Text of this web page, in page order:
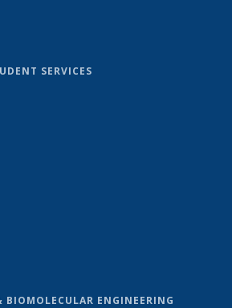
SERVICES
BIOMOLECULAR ENGINEERING